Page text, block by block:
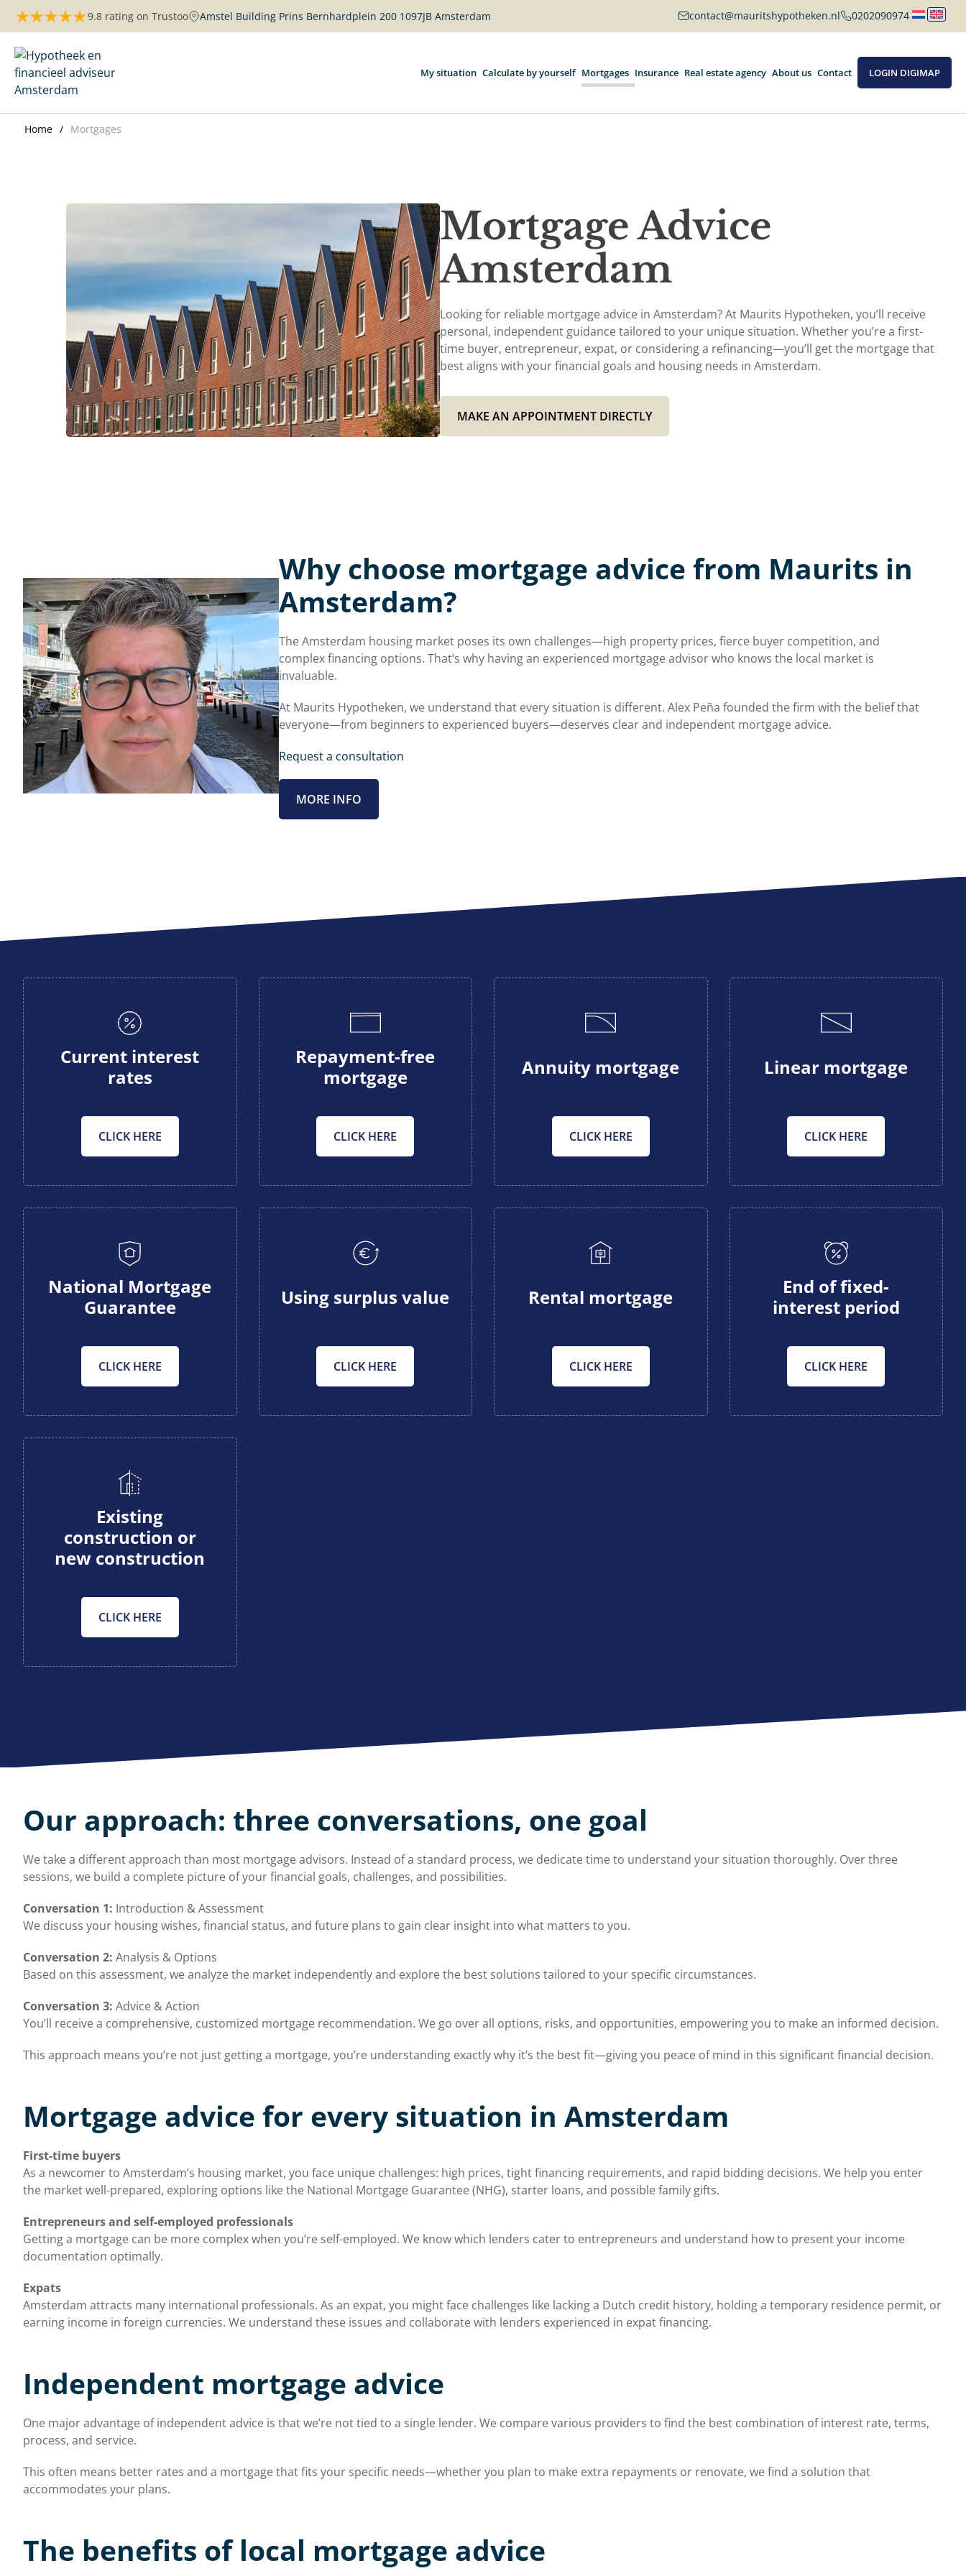
9.8 rating on Trustoo Amstel Building Prins Bernhardplein 200 1097JB Amsterdam contact@mauritshypotheken.nl 0202090974
My situation Calculate by yourself Mortgages Insurance Real estate agency About us Contact LOGIN DIGIMAP
Home Mortgages
Mortgage Advice
Amsterdam
Looking for reliable mortgage advice in Amsterdam? At Maurits Hypotheken, you’ll receive
personal, independent guidance tailored to your unique situation. Whether you’re a first-
time buyer, entrepreneur, expat, or considering a refinancing—you’ll get the mortgage that
best aligns with your financial goals and housing needs in Amsterdam.
MAKE AN APPOINTMENT DIRECTLY
Why choose mortgage advice from Maurits in
Amsterdam?
The Amsterdam housing market poses its own challenges—high property prices, fierce buyer competition, and
complex financing options. That’s why having an experienced mortgage advisor who knows the local market is
invaluable.
At Maurits Hypotheken, we understand that every situation is different. Alex Peña founded the firm with the belief that
everyone—from beginners to experienced buyers—deserves clear and independent mortgage advice.
Request a consultation
MORE INFO
Current interest
rates
CLICK HERE
Repayment-free
mortgage
CLICK HERE
Annuity mortgage
CLICK HERE
Linear mortgage
CLICK HERE
National Mortgage
Guarantee
CLICK HERE
Using surplus value
CLICK HERE
Rental mortgage
CLICK HERE
End of fixed-
interest period
CLICK HERE
Existing
construction or
new construction
CLICK HERE
Our approach: three conversations, one goal
We take a different approach than most mortgage advisors. Instead of a standard process, we dedicate time to understand your situation thoroughly. Over three
sessions, we build a complete picture of your financial goals, challenges, and possibilities.
Conversation 1: Introduction & Assessment
We discuss your housing wishes, financial status, and future plans to gain clear insight into what matters to you.
Conversation 2: Analysis & Options
Based on this assessment, we analyze the market independently and explore the best solutions tailored to your specific circumstances.
Conversation 3: Advice & Action
You’ll receive a comprehensive, customized mortgage recommendation. We go over all options, risks, and opportunities, empowering you to make an informed decision.
This approach means you’re not just getting a mortgage, you’re understanding exactly why it’s the best fit—giving you peace of mind in this significant financial decision.
Mortgage advice for every situation in Amsterdam
First-time buyers
As a newcomer to Amsterdam’s housing market, you face unique challenges: high prices, tight financing requirements, and rapid bidding decisions. We help you enter
the market well-prepared, exploring options like the National Mortgage Guarantee (NHG), starter loans, and possible family gifts.
Entrepreneurs and self-employed professionals
Getting a mortgage can be more complex when you’re self-employed. We know which lenders cater to entrepreneurs and understand how to present your income
documentation optimally.
Expats
Amsterdam attracts many international professionals. As an expat, you might face challenges like lacking a Dutch credit history, holding a temporary residence permit, or
earning income in foreign currencies. We understand these issues and collaborate with lenders experienced in expat financing.
Independent mortgage advice
One major advantage of independent advice is that we’re not tied to a single lender. We compare various providers to find the best combination of interest rate, terms,
process, and service.
This often means better rates and a mortgage that fits your specific needs—whether you plan to make extra repayments or renovate, we find a solution that
accommodates your plans.
The benefits of local mortgage advice